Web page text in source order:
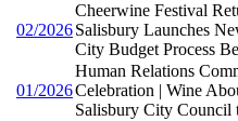
02/2026
Cheerwine Festival
Salisbury Launches
City Budget Process
01/2026
Human Relations
Celebration | Wine
Salisbury City Council